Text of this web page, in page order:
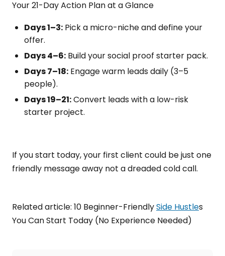
Your 21-Day Action Plan at a Glance
Days 1–3: Pick a micro-niche and define your
offer.
Days 4–6: Build your social proof starter pack.
Days 7–18: Engage warm leads daily (3–5
people).
Days 19–21:Convert leads with a low-risk
starter project.
If you start today, your first client could be just one
friendly message away not a dreaded cold call.
Related article: 10 Beginner-FriendlySide Hustles
You Can Start Today (No Experience Needed)